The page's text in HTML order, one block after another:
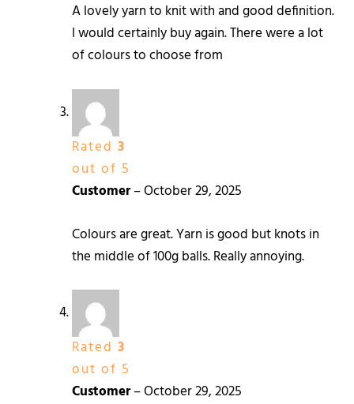
A lovely yarn to knit with and good definition.
I would certainly buy again. There were a lot
of colours to choose from
Rated 3
out of 5
Customer–October 29, 2025
Colours are great. Yarn is good but knots in
the middle of 100g balls. Really annoying.
Rated 3
out of 5
Customer–October 29, 2025